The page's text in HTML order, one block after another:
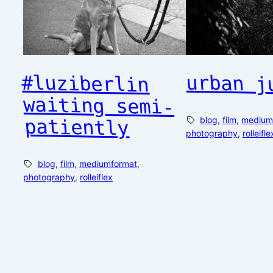
#luziberlin
waiting semi-
patiently
blog, film, mediumformat,
photography, rolleiflex
urban
blog, film,
photography,